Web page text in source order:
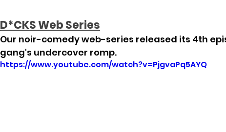
D*CKS Web Series
Our noir-comedy web-series released its 4th
gang's undercover romp.
https://www.youtube.com/watch?v=PjgvaPq5AYQ